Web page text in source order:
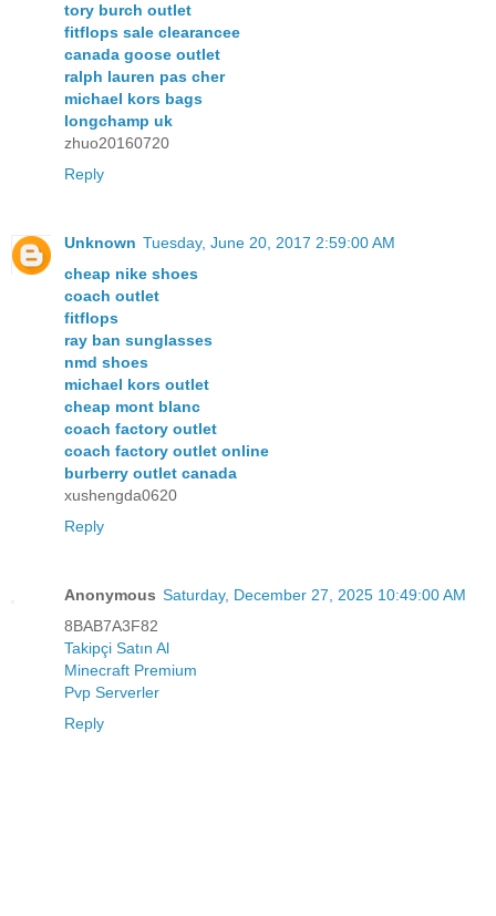
tory burch outlet
fitflops sale clearancee
canada goose outlet
ralph lauren pas cher
michael kors bags
longchamp uk
zhuo20160720
Reply
Unknown Tuesday, June 20, 2017 2:59:00 AM
cheap nike shoes
coach outlet
fitflops
ray ban sunglasses
nmd shoes
michael kors outlet
cheap mont blanc
coach factory outlet
coach factory outlet online
burberry outlet canada
xushengda0620
Reply
Anonymous Saturday, December 27, 2025 10:49:00 AM
8BAB7A3F82
Takipçi Satın Al
Minecraft Premium
Pvp Serverler
Reply